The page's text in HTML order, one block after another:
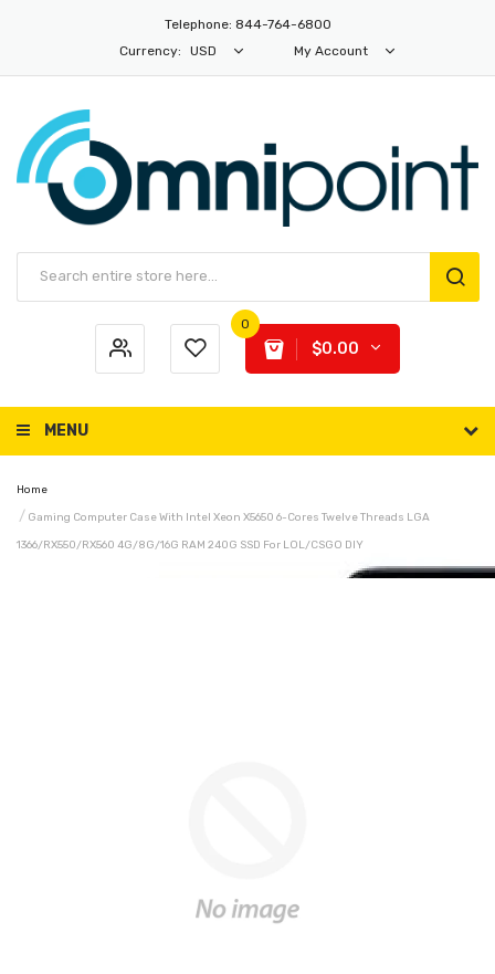
Telephone: 844-764-6800
Currency:
USD My Account
0
$0.00
MENU
Home
Gaming Computer Case With Intel Xeon X5650 6-Cores Twelve Threads LGA
1366/RX550/RX560 4G/8G/16G RAM 240G SSD For LOL/CSGO DIY